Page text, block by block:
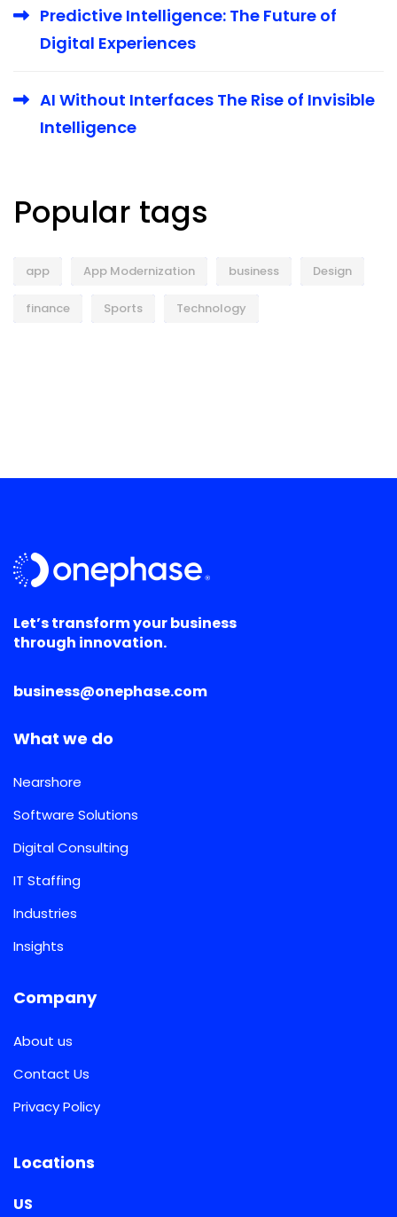
Predictive Intelligence: The Future of
Digital Experiences
AI Without Interfaces The Rise of Invisible
Intelligence
Popular tags
app App Modernization business Design
finance Sports Technology
Let’s transform your business
through innovation.
business@onephase.com
What we do
Nearshore
Software Solutions
Digital Consulting
IT Staffing
Industries
Insights
Company
About us
Contact Us
Privacy Policy
Locations
US